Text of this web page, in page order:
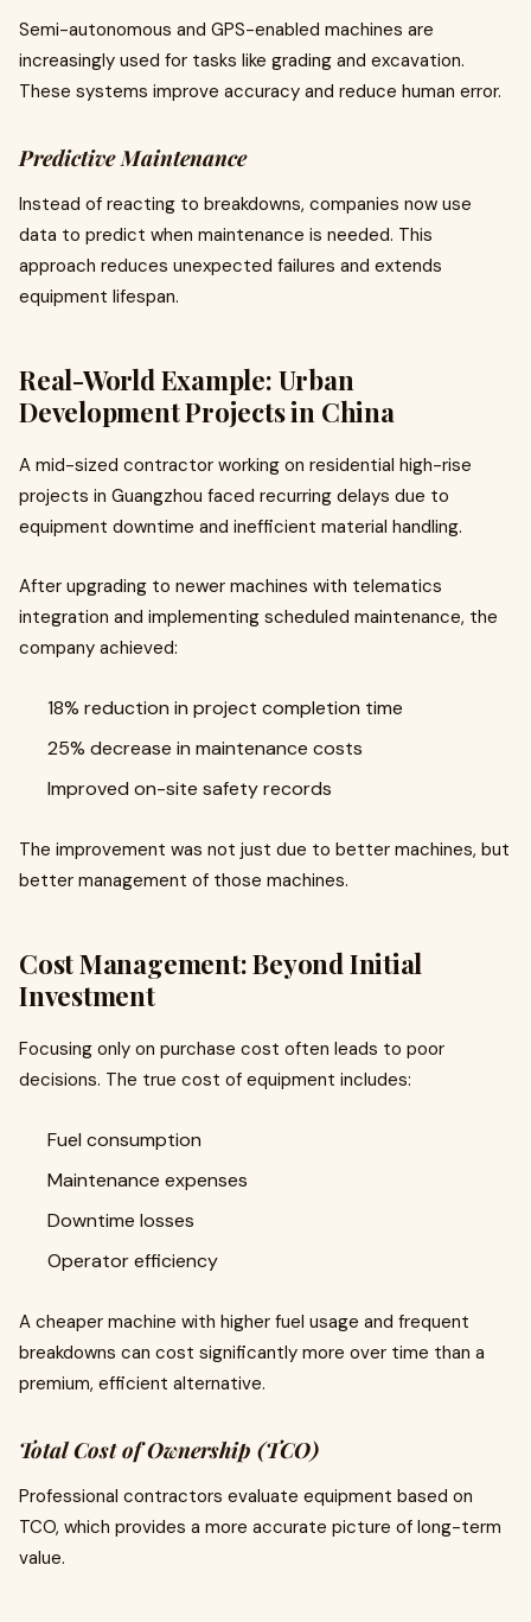
Semi-autonomous and GPS-enabled machines are
increasingly used for tasks like grading and excavation.
These systems improve accuracy and reduce human error.
Predictive Maintenance
Instead of reacting to breakdowns, companies now use
data to predict when maintenance is needed. This
approach reduces unexpected failures and extends
equipment lifespan.
Real-World Example: Urban
Development Projects in China
A mid-sized contractor working on residential high-rise
projects in Guangzhou faced recurring delays due to
equipment downtime and inefficient material handling.
After upgrading to newer machines with telematics
integration and implementing scheduled maintenance, the
company achieved:
18% reduction in project completion time
25% decrease in maintenance costs
Improved on-site safety records
The improvement was not just due to better machines, but
better management of those machines.
Cost Management: Beyond Initial
Investment
Focusing only on purchase cost often leads to poor
decisions. The true cost of equipment includes:
Fuel consumption
Maintenance expenses
Downtime losses
Operator efficiency
A cheaper machine with higher fuel usage and frequent
breakdowns can cost significantly more over time than a
premium, efficient alternative.
Total Cost of Ownership (TCO)
Professional contractors evaluate equipment based on
TCO, which provides a more accurate picture of long-term
value.